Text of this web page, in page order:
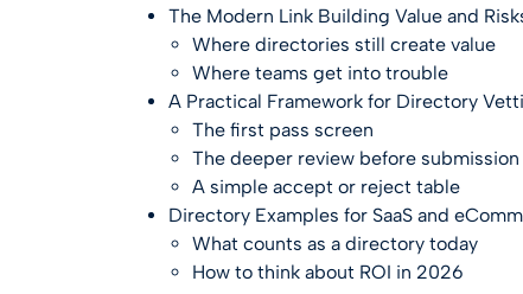
The Modern Link Building Value and
Where directories still create value
Where teams get into trouble
A Practical Framework for Directory
The first pass screen
The deeper review before submission
A simple accept or reject table
Directory Examples for SaaS and
What counts as a directory today
How to think about ROI in 2026